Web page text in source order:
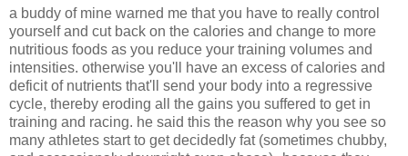
a buddy of mine warned me that you have to really control
yourself and cut back on the calories and change to more
nutritious foods as you reduce your training volumes and
intensities. otherwise you'll have an excess of calories and
deficit of nutrients that'll send your body into a regressive
cycle, thereby eroding all the gains you suffered to get in
training and racing. he said this the reason why you see so
many athletes start to get decidedly fat (sometimes chubby,